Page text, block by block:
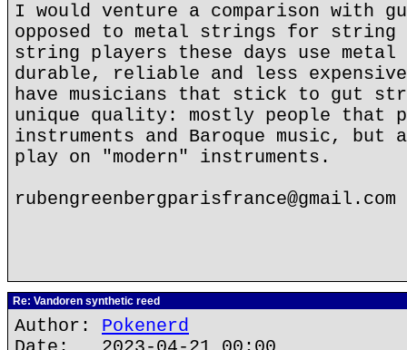
I would venture a comparison with
opposed to metal strings for string
string players these days use
durable, reliable and less
have musicians that stick to gut
unique quality: mostly people that
instruments and Baroque music, but
play on "modern" instruments.
rubengreenbergparisfrance@gmail.com
Re: Vandoren synthetic reed
Author: Pokenerd